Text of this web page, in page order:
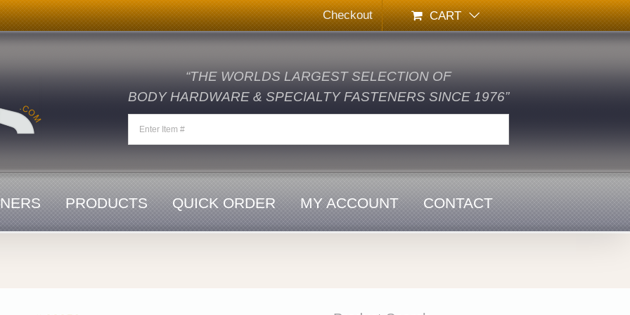
Checkout CART
“THE WORLDS LARGEST SELECTION OF
BODY HARDWARE & SPECIALTY FASTENERS SINCE 1976”
PRODUCTS QUICK ORDER MY ACCOUNT CONTACT